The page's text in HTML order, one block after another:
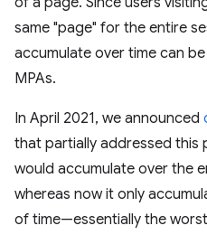
same "page" for the entire
accumulate over time can
MPAs.
In April 2021, we announced
that partially addressed this
would accumulate over the
whereas now it only
of time—essentially the